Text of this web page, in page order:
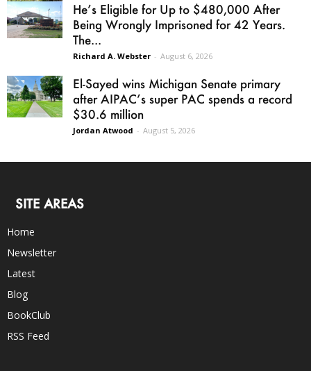
He’s Eligible for Up to $480,000 After
Being Wrongly Imprisoned for 42 Years.
The...
Richard A. Webster - August 6, 2026
El-Sayed wins Michigan Senate primary
after AIPAC’s super PAC spends a record
$30.6 million
Jordan Atwood - August 5, 2026
SITE AREAS
Home
Newsletter
Latest
Blog
BookClub
RSS Feed